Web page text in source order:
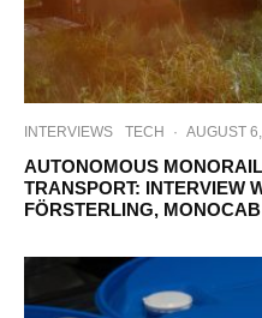
INTERVIEWS TECH · AUGUST
AUTONOMOUS
TRANSPORT: INTERVIEW
FÖRSTERLING, MONOCAB